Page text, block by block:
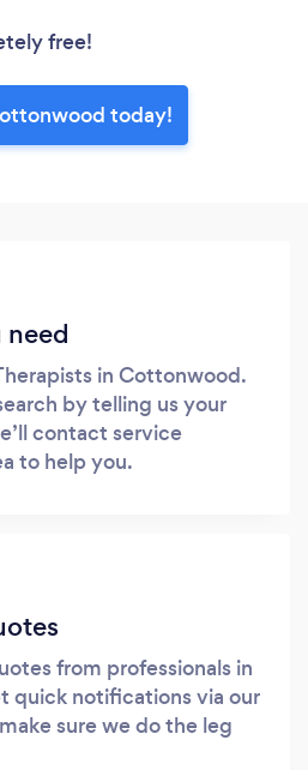
free!
today!
need
in Cottonwood.
by telling us your
contact service
to help you.
from professionals in
quick notifications via our
sure we do the leg